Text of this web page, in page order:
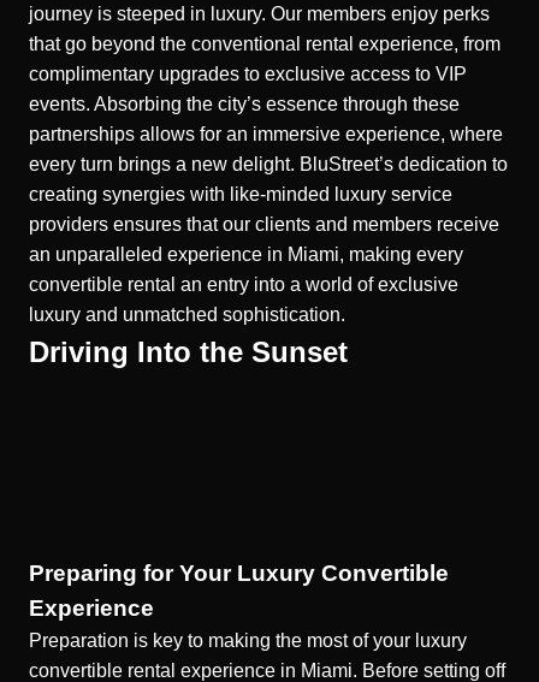
journey is steeped in luxury. Our members enjoy perks
that go beyond the conventional rental experience, from
complimentary upgrades to exclusive access to VIP
events. Absorbing the city’s essence through these
partnerships allows for an immersive experience, where
every turn brings a new delight. BluStreet’s dedication to
creating synergies with like-minded luxury service
providers ensures that our clients and members receive
an unparalleled experience in Miami, making every
convertible rental an entry into a world of exclusive
luxury and unmatched sophistication.
Driving Into the Sunset
Preparing for Your Luxury Convertible
Experience
Preparation is key to making the most of your luxury
convertible rental experience in Miami. Before setting off